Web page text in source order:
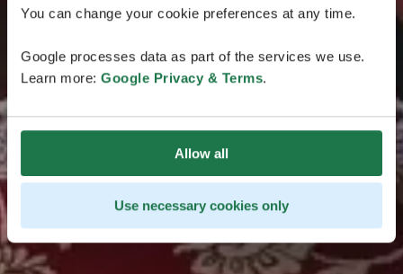
You can change your cookie preferences at any time.
Google processes data as part of the services we use.
Learn more: Google Privacy & Terms.
Allow all
Use necessary cookies only